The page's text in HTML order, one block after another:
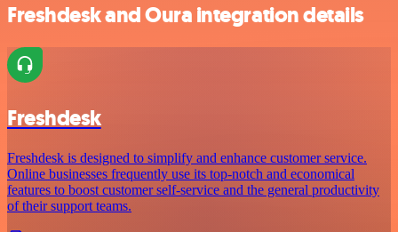
Freshdesk and Oura integration details
Freshdesk
Freshdesk is designed to simplify and enhance customer service.
Online businesses frequently use its top-notch and economical
features to boost customer self-service and the general productivity
of their support teams.